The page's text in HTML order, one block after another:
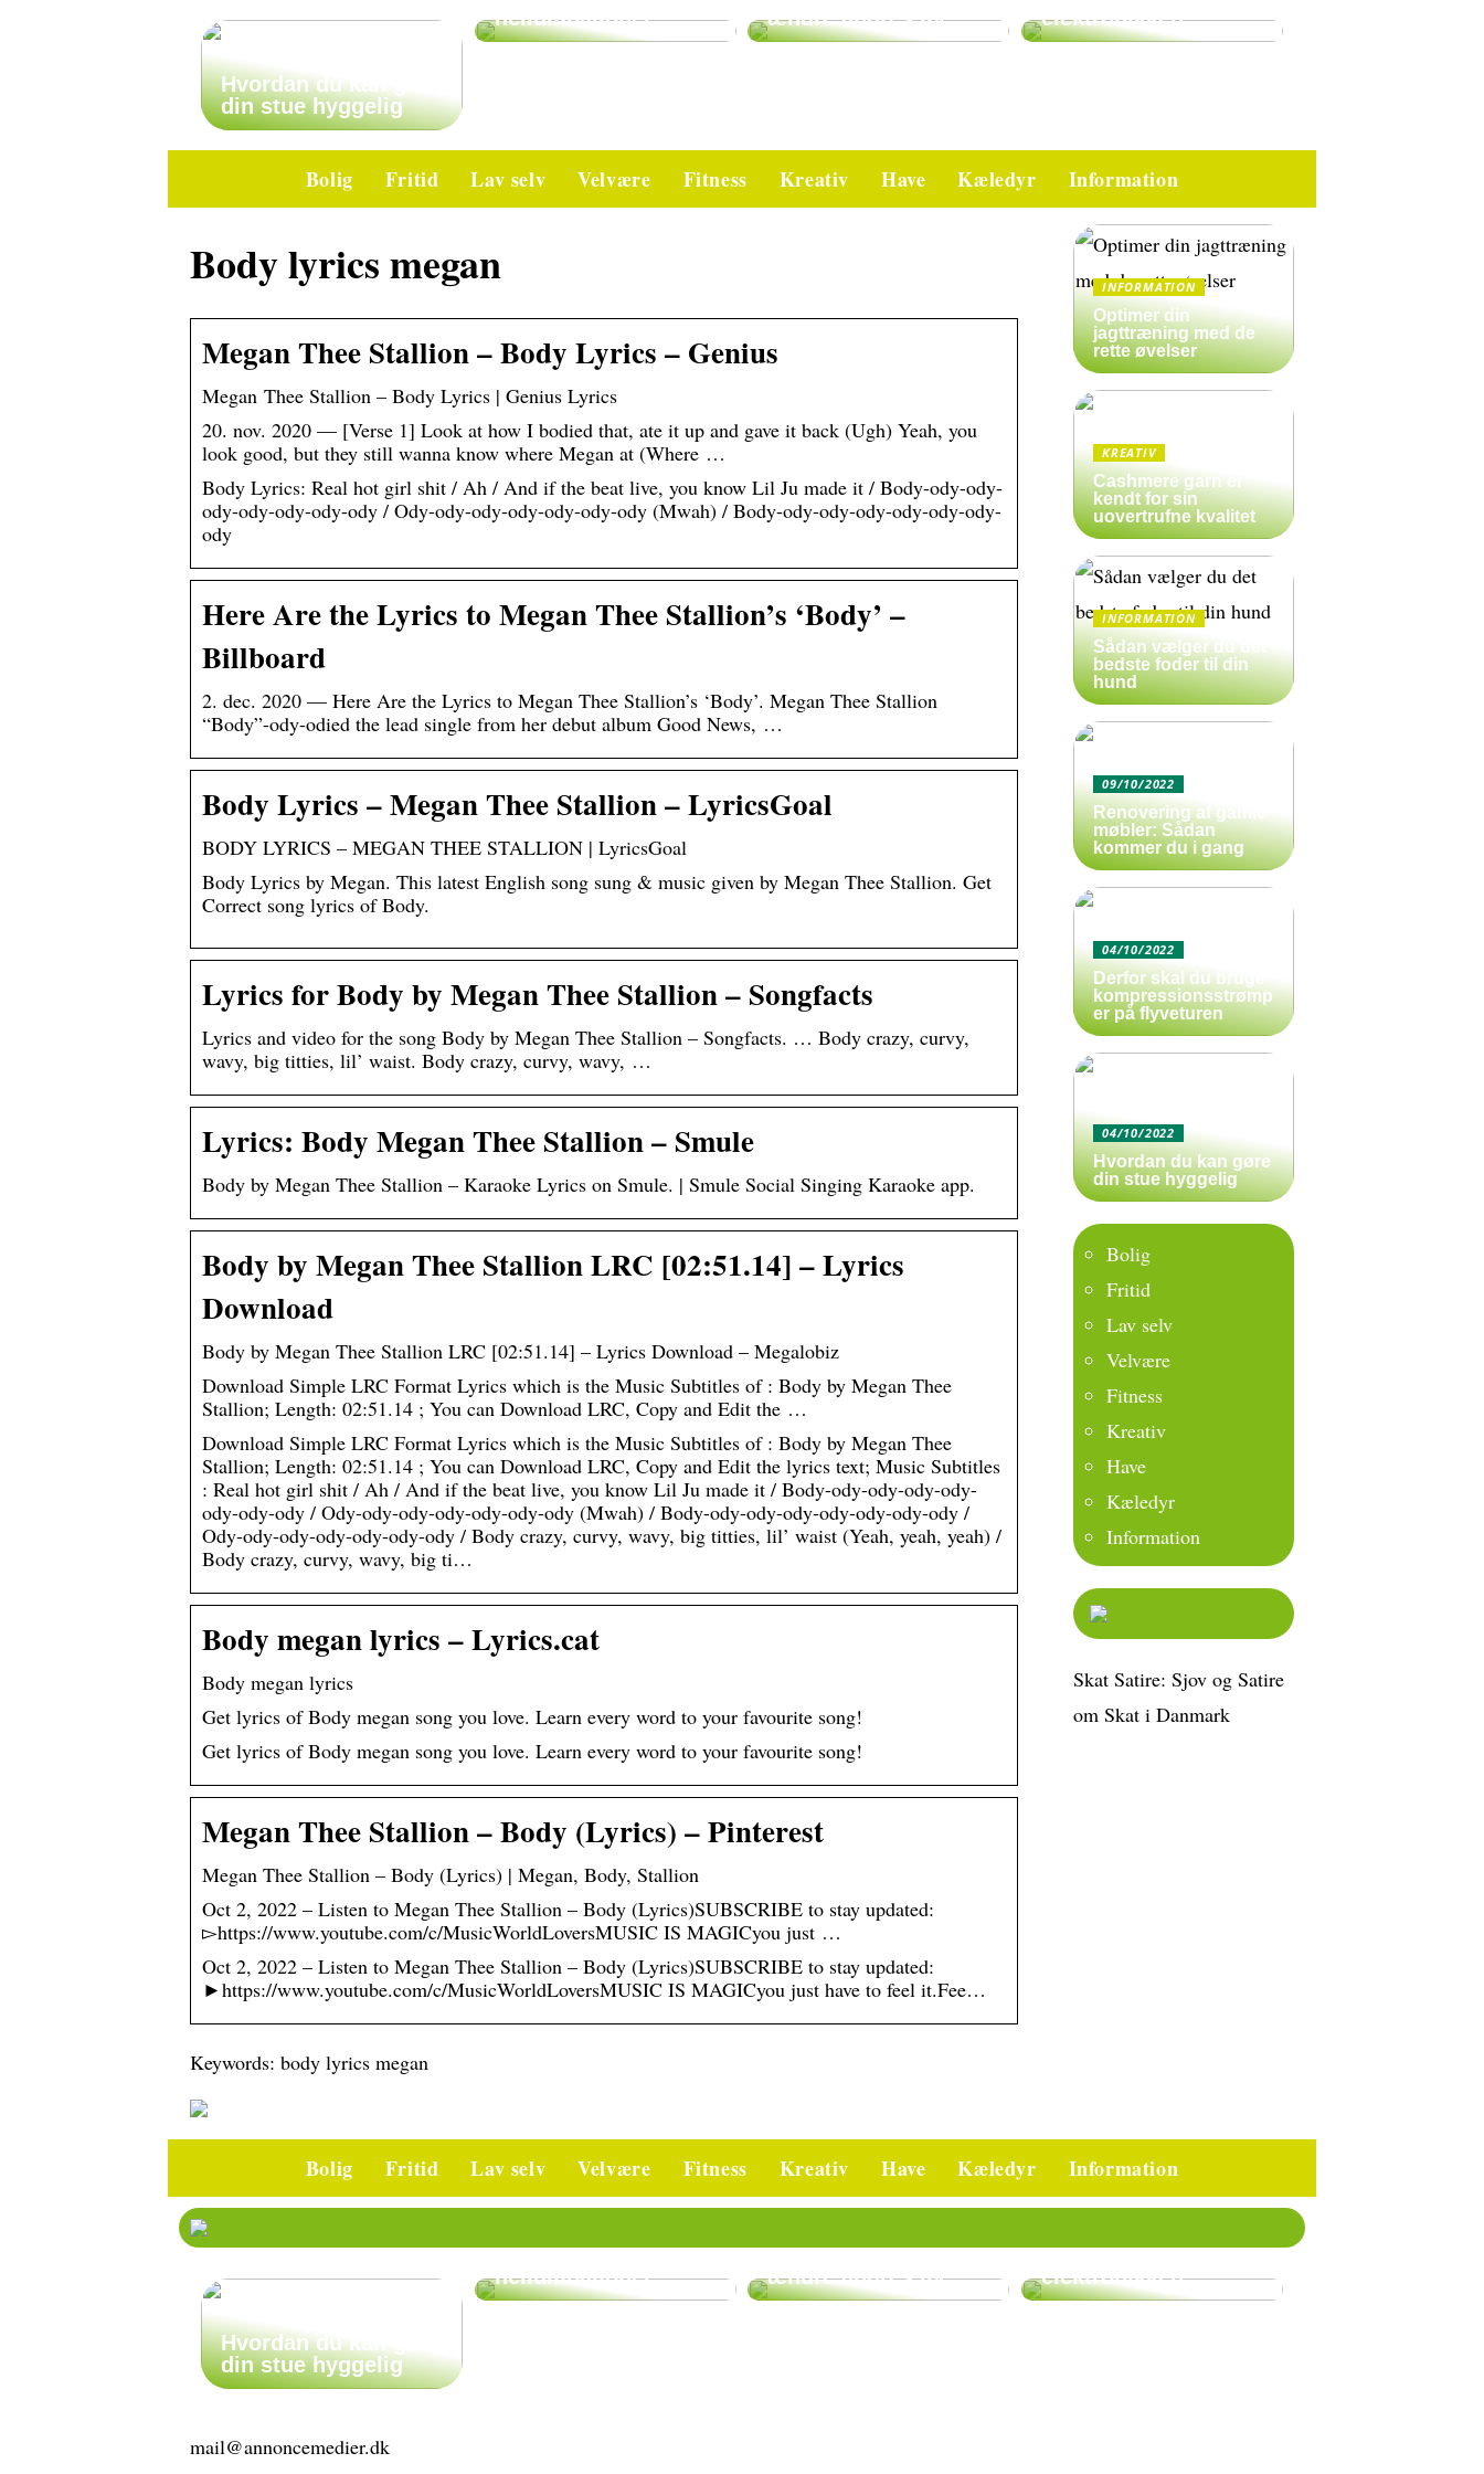
Hvordan du kan gøre
din stue hyggelig
heliumballoner
ændre andres liv
elektronikken
Bolig Fritid Lav selv Velvære Fitness Kreativ Have Kæledyr Information
Body lyrics megan
Megan Thee Stallion – Body Lyrics – Genius
Megan Thee Stallion – Body Lyrics | Genius Lyrics
20. nov. 2020 — [Verse 1] Look at how I bodied that, ate it up and gave it back (Ugh) Yeah, you
look good, but they still wanna know where Megan at (Where …
Body Lyrics: Real hot girl shit / Ah / And if the beat live, you know Lil Ju made it / Body-ody-ody-
ody-ody-ody-ody-ody / Ody-ody-ody-ody-ody-ody-ody (Mwah) / Body-ody-ody-ody-ody-ody-ody-
ody
Here Are the Lyrics to Megan Thee Stallion’s ‘Body’ –
Billboard
2. dec. 2020 — Here Are the Lyrics to Megan Thee Stallion’s ‘Body’. Megan Thee Stallion
“Body”-ody-odied the lead single from her debut album Good News, …
Body Lyrics – Megan Thee Stallion – LyricsGoal
BODY LYRICS – MEGAN THEE STALLION | LyricsGoal
Body Lyrics by Megan. This latest English song sung & music given by Megan Thee Stallion. Get
Correct song lyrics of Body.
Lyrics for Body by Megan Thee Stallion – Songfacts
Lyrics and video for the song Body by Megan Thee Stallion – Songfacts. … Body crazy, curvy,
wavy, big titties, lil’ waist. Body crazy, curvy, wavy, …
Lyrics: Body Megan Thee Stallion – Smule
Body by Megan Thee Stallion – Karaoke Lyrics on Smule. | Smule Social Singing Karaoke app.
Body by Megan Thee Stallion LRC [02:51.14] – Lyrics
Download
Body by Megan Thee Stallion LRC [02:51.14] – Lyrics Download – Megalobiz
Download Simple LRC Format Lyrics which is the Music Subtitles of : Body by Megan Thee
Stallion; Length: 02:51.14 ; You can Download LRC, Copy and Edit the …
Download Simple LRC Format Lyrics which is the Music Subtitles of : Body by Megan Thee
Stallion; Length: 02:51.14 ; You can Download LRC, Copy and Edit the lyrics text; Music Subtitles
: Real hot girl shit / Ah / And if the beat live, you know Lil Ju made it / Body-ody-ody-ody-ody-
ody-ody-ody / Ody-ody-ody-ody-ody-ody-ody (Mwah) / Body-ody-ody-ody-ody-ody-ody-ody /
Ody-ody-ody-ody-ody-ody-ody / Body crazy, curvy, wavy, big titties, lil’ waist (Yeah, yeah, yeah) /
Body crazy, curvy, wavy, big ti…
Body megan lyrics – Lyrics.cat
Body megan lyrics
Get lyrics of Body megan song you love. Learn every word to your favourite song!
Get lyrics of Body megan song you love. Learn every word to your favourite song!
Megan Thee Stallion – Body (Lyrics) – Pinterest
Megan Thee Stallion – Body (Lyrics) | Megan, Body, Stallion
Oct 2, 2022 – Listen to Megan Thee Stallion – Body (Lyrics)SUBSCRIBE to stay updated:
▻https://www.youtube.com/c/MusicWorldLoversMUSIC IS MAGICyou just …
Oct 2, 2022 – Listen to Megan Thee Stallion – Body (Lyrics)SUBSCRIBE to stay updated:
►https://www.youtube.com/c/MusicWorldLoversMUSIC IS MAGICyou just have to feel it.Fee…
Keywords: body lyrics megan
INFORMATION
Optimer din
jagttræning med de
rette øvelser
KREATIV
Cashmere garn er
kendt for sin
uovertrufne kvalitet
INFORMATION
Sådan vælger du det
bedste foder til din
hund
09/10/2022
Renovering af gamle
møbler: Sådan
kommer du i gang
04/10/2022
Derfor skal du bruge
kompressionsstrømp
er på flyveturen
04/10/2022
Hvordan du kan gøre
din stue hyggelig
Bolig
Fritid
Lav selv
Velvære
Fitness
Kreativ
Have
Kæledyr
Information
Skat Satire: Sjov og Satire
om Skat i Danmark
Bolig Fritid Lav selv Velvære Fitness Kreativ Have Kæledyr Information
Hvordan du kan gøre
din stue hyggelig
Godt at vide om
heliumballoner
og vær med til at
ændre andres liv
passe på
elektronikken
mail@annoncemedier.dk